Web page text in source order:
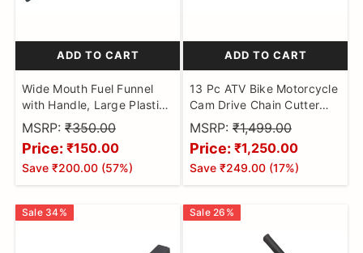
ADD TO CART
Wide Mouth Fuel Funnel
with Handle, Large Plastic
Car Petrol Filter Funnel
Flexible Spout Refuelling
Oil | Water | Fuel | Petrol |
Diesel | Gasoline For Cars |
Bikes | Trucks
MSRP: ₹350.00
Price: ₹150.00
Save ₹200.00 (57%)
ADD TO CART
13 Pc ATV Bike Motorcycle
Cam Drive Chain Cutter
Breaker Riveting Rivet Tool
Kit Chain Breaker
MSRP: ₹1,499.00
Price: ₹1,250.00
Save ₹249.00 (17%)
Sale 34% Sale 26 %